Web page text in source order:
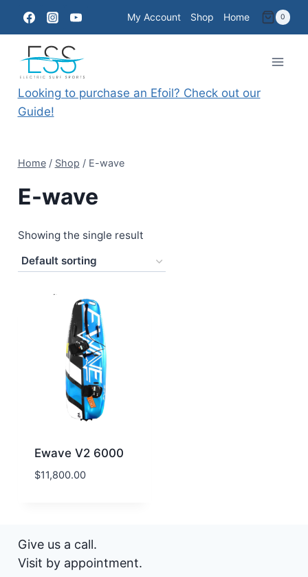
content
My Account Shop Home 0
Looking to purchase an Efoil? Check out our
Guide!
Home / Shop / E-wave
E-wave
Showing the single result
Ewave V2 6000
$11,800.00
Give us a call.
Visit by appointment.